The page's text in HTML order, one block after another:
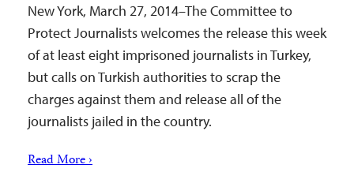
New York, March 27, 2014–The Committee to
Protect Journalists welcomes the release this week
of at least eight imprisoned journalists in Turkey,
but calls on Turkish authorities to scrap the
charges against them and release all of the
journalists jailed in the country.
Read More ›